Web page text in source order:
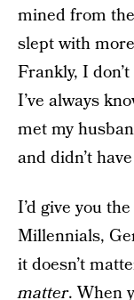
mined from the
slept with
Frankly, I
I’ve always
met my
and didn’t
I’d give you
Millennials,
it doesn’t
matter. When